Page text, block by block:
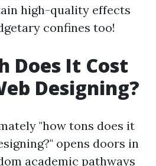
high-quality effects
confines too!
Does It Cost
Designing?
"how tons does it
opens doors in
academic pathways